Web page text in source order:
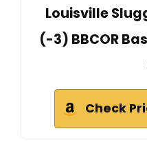
Louisville
(-3) BBCOR
Check